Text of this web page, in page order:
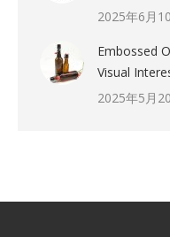
2025年6月
Embossed
Visual
2025年5月